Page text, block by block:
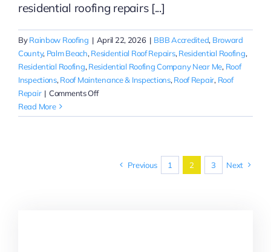
residential roofing repairs [...]
ByRainbow Roofing | April 22, 2026 | BBB Accredited, Broward
County, Palm Beach, Residential Roof Repairs, Residential Roofing,
Residential Roofing, Residential Roofing Company Near Me, Roof
Inspections, Roof Maintenance & Inspections, Roof Repair, Roof
Repair | Comments Offon
Residential
Read More
Previous 1 2 3 Next